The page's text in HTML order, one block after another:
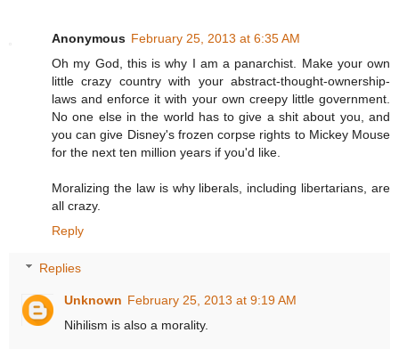
Anonymous February 25, 2013 at 6:35 AM
Oh my God, this is why I am a panarchist. Make your own
little crazy country with your abstract-thought-ownership-
laws and enforce it with your own creepy little government.
No one else in the world has to give a shit about you, and
you can give Disney's frozen corpse rights to Mickey Mouse
for the next ten million years if you'd like.
Moralizing the law is why liberals, including libertarians, are
all crazy.
Reply
Replies
Unknown February 25, 2013 at 9:19 AM
Nihilism is also a morality.